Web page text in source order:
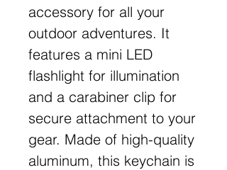
accessory for all your
outdoor adventures. It
features a mini LED
flashlight for illumination
and a carabiner clip for
secure attachment to your
gear. Made of high-quality
aluminum, this keychain is